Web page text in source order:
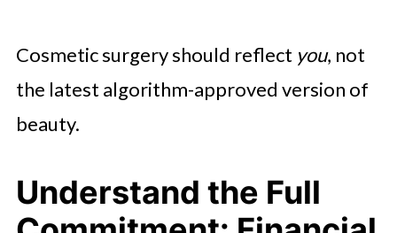
Cosmetic surgery should reflect you, not
the latest algorithm-approved version of
beauty.
Understand the Full